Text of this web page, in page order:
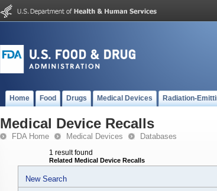
Home Food Drugs Medical Devices Radiation-
Medical Device Recalls
FDA Home Medical Devices Databases
1 result found
Related Medical Device Recalls
New Search